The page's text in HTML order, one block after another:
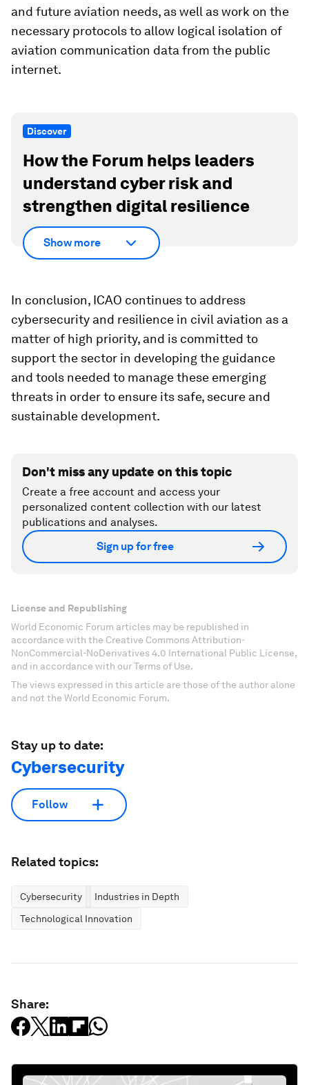
and future aviation needs, as well as work on the
necessary protocols to allow logical isolation of
aviation communication data from the public
internet.
Discover
How the Forum helps leaders
understand cyber risk and
strengthen digital resilience
Show more
In conclusion, ICAO continues to address
cybersecurity and resilience in civil aviation as a
matter of high priority, and is committed to
support the sector in developing the guidance
and tools needed to manage these emerging
threats in order to ensure its safe, secure and
sustainable development.
Don't miss any update on this topic
Create a free account and access your
personalized content collection with our latest
publications and analyses.
Sign up for free
License and Republishing
World Economic Forum articles may be republished in
accordance with the Creative Commons Attribution-
NonCommercial-NoDerivatives 4.0 International Public License,
and in accordance with our Terms of Use.
The views expressed in this article are those of the author alone
and not the World Economic Forum.
Stay up to date:
Cybersecurity
Follow
Related topics:
Cybersecurity
Industries in Depth
Technological Innovation
Share: